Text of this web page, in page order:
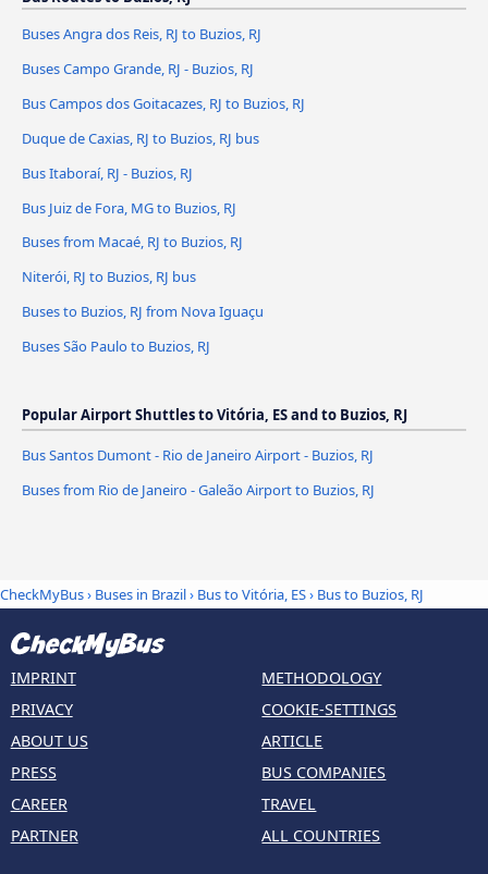
Buses Angra dos Reis, RJ to Buzios, RJ
Buses Campo Grande, RJ - Buzios, RJ
Bus Campos dos Goitacazes, RJ to Buzios, RJ
Duque de Caxias, RJ to Buzios, RJ bus
Bus Itaboraí, RJ - Buzios, RJ
Bus Juiz de Fora, MG to Buzios, RJ
Buses from Macaé, RJ to Buzios, RJ
Niterói, RJ to Buzios, RJ bus
Buses to Buzios, RJ from Nova Iguaçu
Buses São Paulo to Buzios, RJ
Popular Airport Shuttles to Vitória, ES and to Buzios, RJ
Bus Santos Dumont - Rio de Janeiro Airport - Buzios, RJ
Buses from Rio de Janeiro - Galeão Airport to Buzios, RJ
CheckMyBus› Buses in Brazil› Bus to Vitória, ES› Bus to Buzios, RJ
IMPRINT
PRIVACY
ABOUT US
PRESS
CAREER
PARTNER
METHODOLOGY
COOKIE-SETTINGS
ARTICLE
BUS COMPANIES
TRAVEL
ALL COUNTRIES